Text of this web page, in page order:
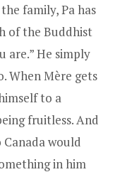
family, Pa has
of the Buddhist
are.” He simply
When Mère gets
to a
fruitless. And
would
in him